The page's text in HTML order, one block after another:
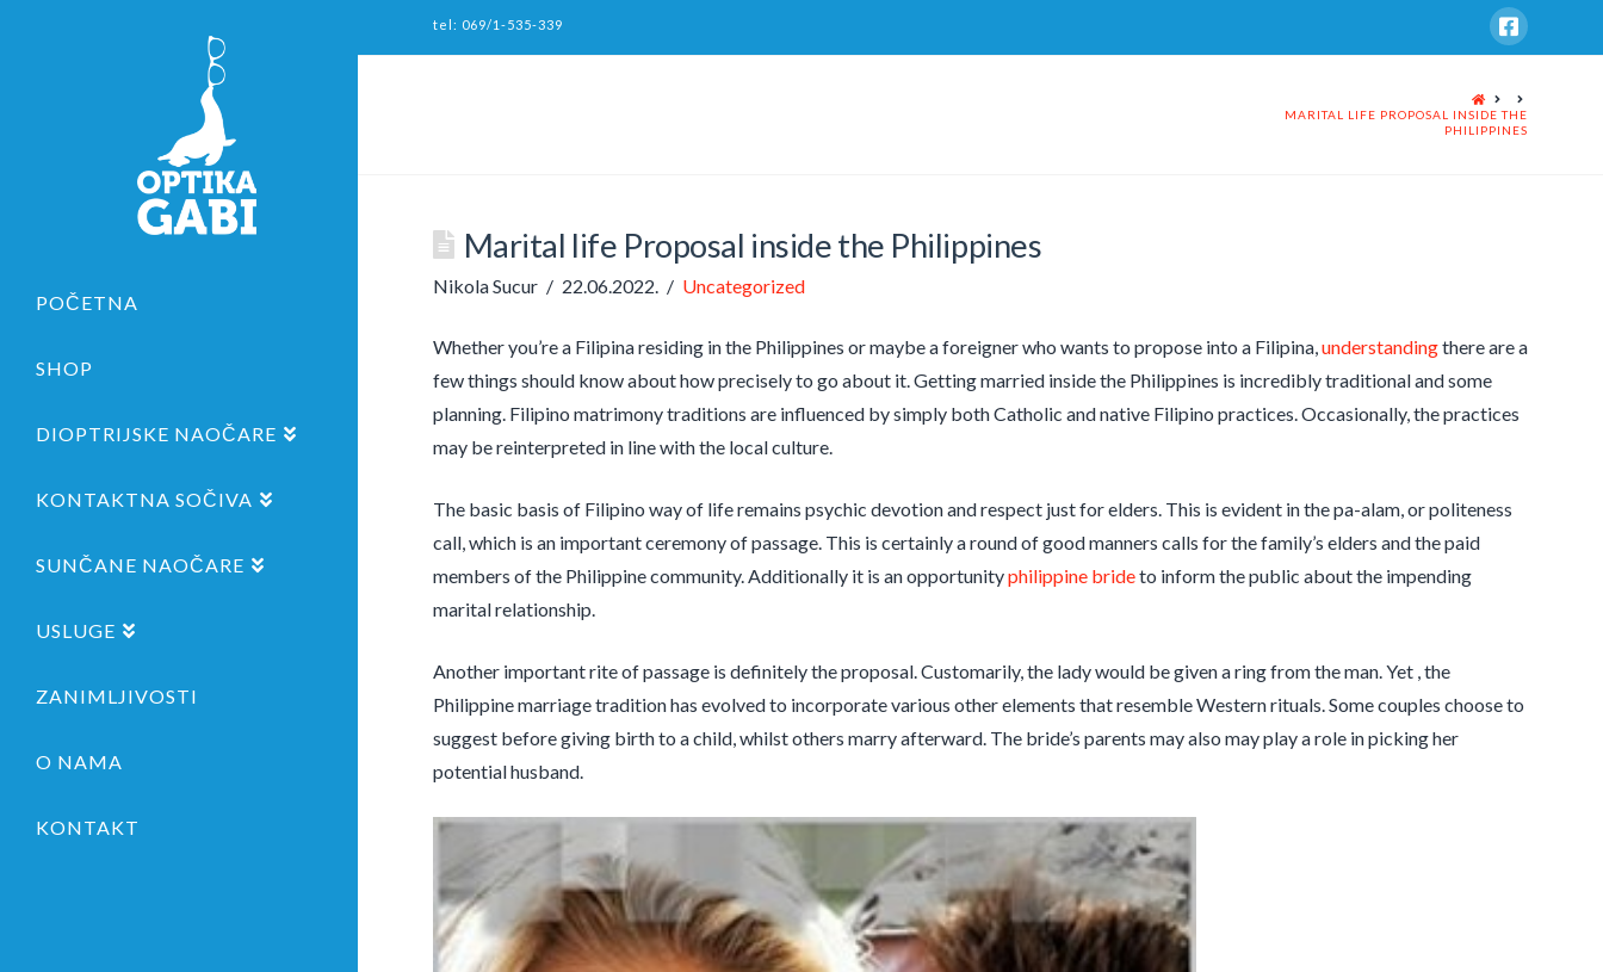
tel: 069/1-535-339
POČETNA
SHOP
DIOPTRIJSKE NAOČARE
KONTAKTNA SOČIVA
SUNČANE NAOČARE
USLUGE
ZANIMLJIVOSTI
O NAMA
KONTAKT
HOME
MARITAL LIFE PROPOSAL INSIDE THE
PHILIPPINES
Marital life Proposal inside the Philippines
Nikola Sucur 22.06.2022. Uncategorized
Whether you’re a Filipina residing in the Philippines or maybe a foreigner who wants to propose into a Filipina,understandingthere are a
few things should know about how precisely to go about it. Getting married inside the Philippines is incredibly traditional and some
planning. Filipino matrimony traditions are influenced by simply both Catholic and native Filipino practices. Occasionally, the practices
may be reinterpreted in line with the local culture.
The basic basis of Filipino way of life remains psychic devotion and respect just for elders. This is evident in the pa-alam, or politeness
call, which is an important ceremony of passage. This is certainly a round of good manners calls for the family’s elders and the paid
members of the Philippine community. Additionally it is an opportunityphilippine brideto inform the public about the impending
marital relationship.
Another important rite of passage is definitely the proposal. Customarily, the lady would be given a ring from the man. Yet , the
Philippine marriage tradition has evolved to incorporate various other elements that resemble Western rituals. Some couples choose to
suggest before giving birth to a child, whilst others marry afterward. The bride’s parents may also may play a role in picking her
potential husband.